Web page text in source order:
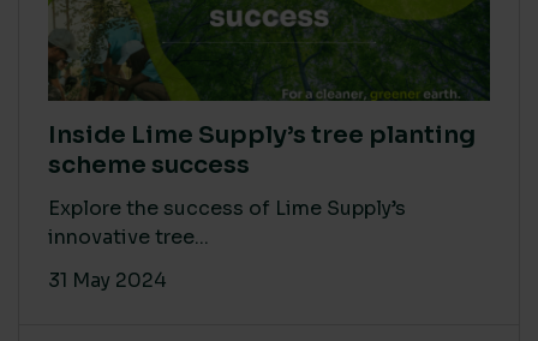
Inside Lime Supply’s tree planting
scheme success
Explore the success of Lime Supply’s
innovative tree...
31 May 2024